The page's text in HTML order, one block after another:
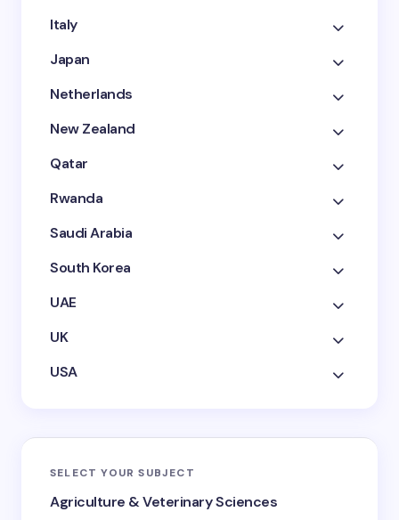
Italy
Japan
Netherlands
New Zealand
Qatar
Rwanda
Saudi Arabia
South Korea
UAE
UK
USA
SELECT YOUR SUBJECT
Agriculture & Veterinary Sciences